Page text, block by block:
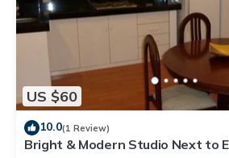
US $60
10.0(1 Review)
Bright & Modern Studio Next to